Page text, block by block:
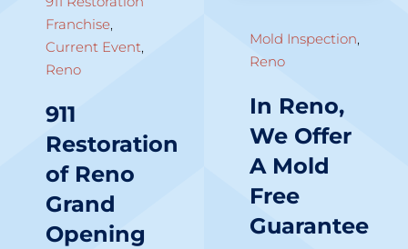
Franchise,
Current Event,
Reno
911
Restoration
of Reno
Grand
Opening
Mold Inspection,
Reno
In Reno,
We Offer
A Mold
Free
Guarantee